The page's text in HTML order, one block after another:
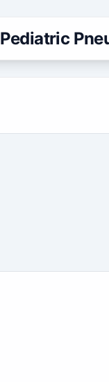
Pediatric